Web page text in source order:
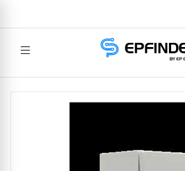
EPFINDER